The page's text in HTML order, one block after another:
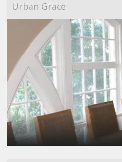
Urban Grace